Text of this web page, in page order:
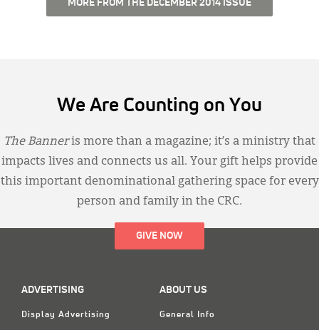
MORE FROM THE DECEMBER 2014 ISSUE
We Are Counting on You
The Banneris more than a magazine; it’s a ministry that
impacts lives and connects us all. Your gift helps provide
this important denominational gathering space for every
person and family in the CRC.
GIVE NOW
ADVERTISING
Display Advertising
ABOUT US
General Info